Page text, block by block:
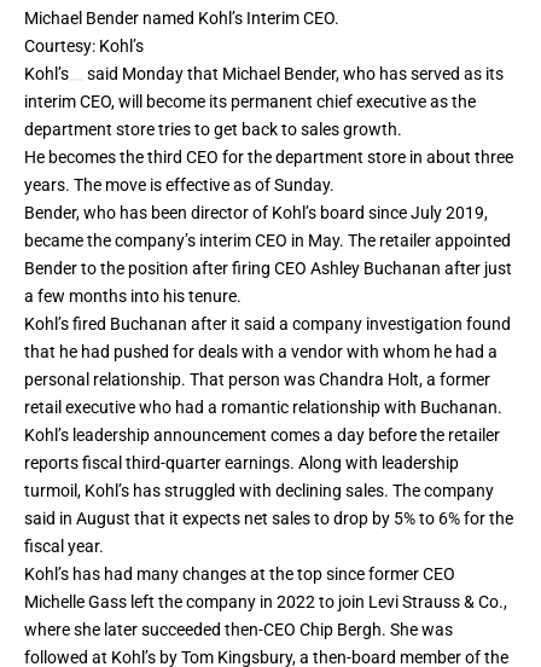
Michael Bender named Kohl’s Interim CEO.
Courtesy: Kohl’s
Kohl’s
said Monday that Michael Bender, who has served as its
interim CEO, will become its permanent chief executive as the
department store tries to get back to sales growth.
He becomes the third CEO for the department store in about three
years. The move is effective as of Sunday.
Bender, who has been director of Kohl’s board since July 2019,
became the company’s interim CEO in May. The retailer appointed
Bender to the position afterfiring CEO Ashley Buchanan after just
a few months into his tenure.
Kohl’s fired Buchanan after it said a company investigation found
that he had pushed for deals with a vendorwith whom he had a
personal relationship. That person was Chandra Holt, a former
retail executive who had a romantic relationship with Buchanan.
Kohl’s leadership announcement comes a day before the retailer
reports fiscal third-quarter earnings. Along with leadership
turmoil, Kohl’s has struggled with declining sales. The company
said in August that it expects net sales to drop by 5% to 6% for the
fiscal year.
Kohl’s has had many changes at the top since former CEO
Michelle Gass left the company in 2022 to join Levi Strauss & Co.,
where she later succeeded then-CEO Chip Bergh. She was
followed at Kohl’s by Tom Kingsbury,a then-board member of the